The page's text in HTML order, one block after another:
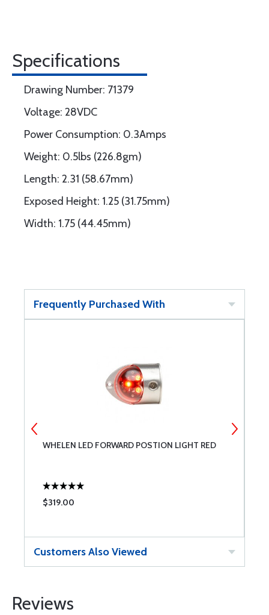
Specifications
Drawing Number: 71379
Voltage: 28VDC
Power Consumption: 0.3Amps
Weight: 0.5lbs (226.8gm)
Length: 2.31 (58.67mm)
Exposed Height: 1.25 (31.75mm)
Width: 1.75 (44.45mm)
Frequently Purchased With
WHELEN LED FORWARD POSTION LIGHT RED
$319.00
Customers Also Viewed
Reviews